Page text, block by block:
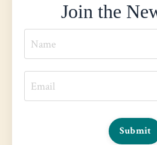
Join the
Submit